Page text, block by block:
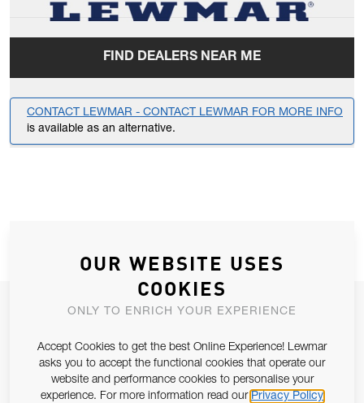
FIND DEALERS NEAR ME
CONTACT LEWMAR - CONTACT LEWMAR FOR MORE INFO
is available as an alternative.
JOIN OUR NEWSLETTER
Email Address
SUBSCRIBE
OUR WEBSITE USES
COOKIES
ONLY TO ENRICH YOUR EXPERIENCE
Accept Cookies to get the best Online Experience! Lewmar
asks you to accept the functional cookies that operate our
website and performance cookies to personalise your
experience. For more information read our Privacy Policy